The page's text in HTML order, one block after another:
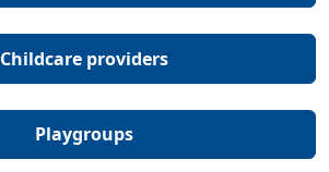
Childcare providers(Opens in a new
Playgroups(Opens in a new tab